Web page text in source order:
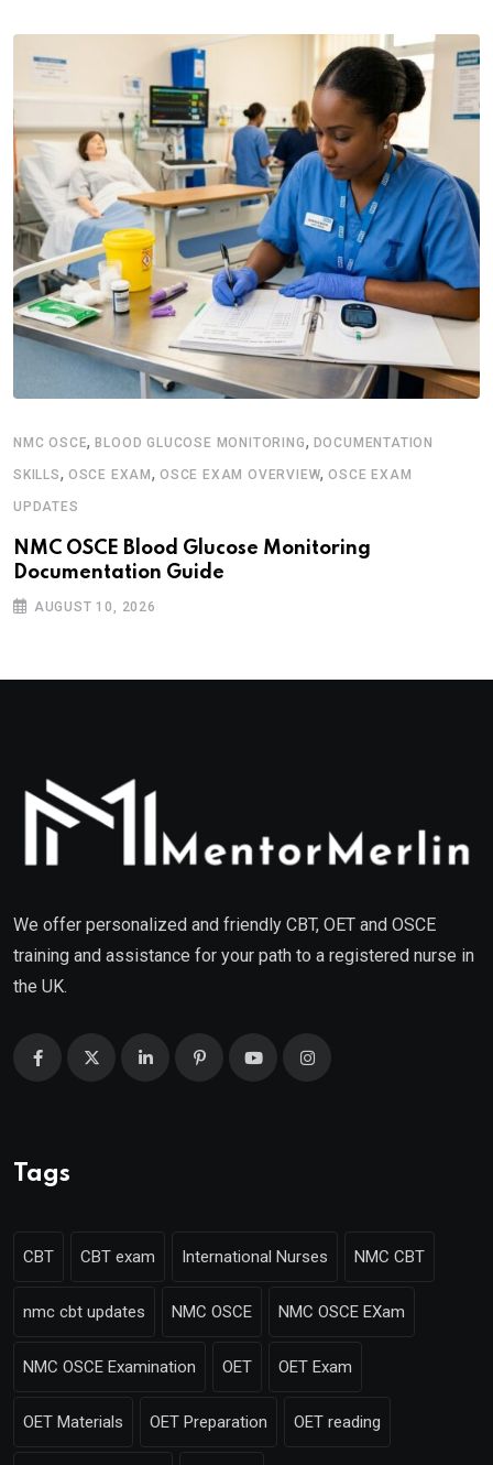
NMC OSCE,BLOOD GLUCOSE MONITORING, DOCUMENTATION
SKILLS, OSCE EXAM,OSCE EXAM OVERVIEW,OSCE EXAM
UPDATES
NMC OSCE Blood Glucose Monitoring
Documentation Guide
AUGUST 10, 2026
We offer personalized and friendly CBT, OET and OSCE
training and assistance for your path to a registered nurse in
the UK.
Tags
CBT CBT exam International Nurses NMC CBT
nmc cbt updates NMC OSCE NMC OSCE EXam
NMC OSCE Examination OET OET Exam
OET Materials OET Preparation OET reading